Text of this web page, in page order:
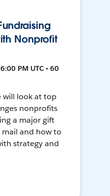
Nonprofit
PM UTC • 60
will look at top
nonprofits
a major gift
and how to
strategy and